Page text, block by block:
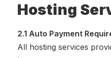
Hosting
2.1 Auto Payment
All hosting services